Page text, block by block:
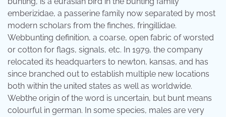
emberizidae, a passerine family now separated by most
modern scholars from the finches, fringillidae.
Webbunting definition, a coarse, open fabric of worsted
or cotton for flags, signals, etc. In 1979, the company
relocated its headquarters to newton, kansas, and has
since branched out to establish multiple new locations
both within the united states as well as worldwide.
Webthe origin of the word is uncertain, but bunt means
colourful in german. In some species, males are very